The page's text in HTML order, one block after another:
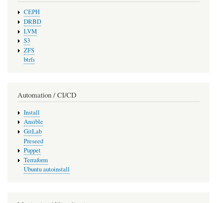
CEPH
DRBD
LVM
S3
ZFS
btrfs
Automation / CI/CD
Install
Ansible
GitLab
Preseed
Puppet
Terraform
Ubuntu autoinstall